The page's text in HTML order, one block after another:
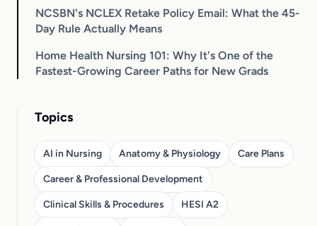
NCSBN's NCLEX Retake Policy Email: What the 45-
Day Rule Actually Means
Home Health Nursing 101: Why It's One of the
Fastest-Growing Career Paths for New Grads
Topics
AI in Nursing Anatomy & Physiology Care Plans
Career & Professional Development
Clinical Skills & Procedures HESI A2